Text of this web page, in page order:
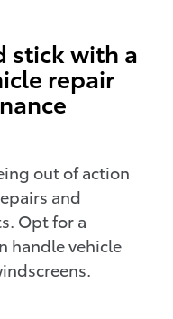
stick with a
repair
out of action
and
Opt for a
handle vehicle